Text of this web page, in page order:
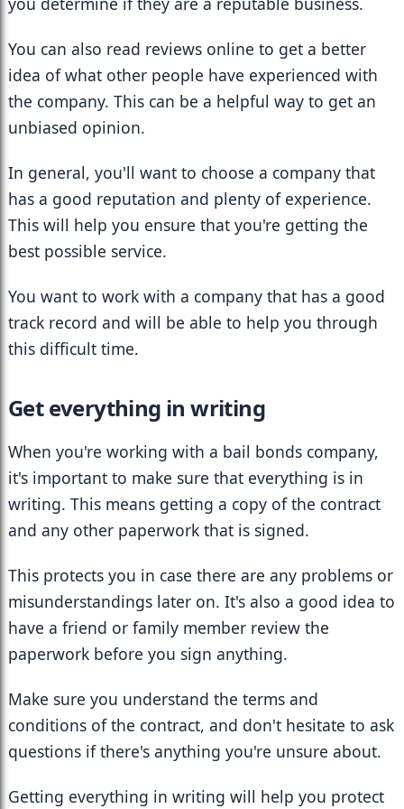
You can also read reviews online to get a better
idea of what other people have experienced with
the company. This can be a helpful way to get an
unbiased opinion.
In general, you'll want to choose a company that
has a good reputation and plenty of experience.
This will help you ensure that you're getting the
best possible service.
You want to work with a company that has a good
track record and will be able to help you through
this difficult time.
Get everything in writing
When you're working with a bail bonds company,
it's important to make sure that everything is in
writing. This means getting a copy of the contract
and any other paperwork that is signed.
This protects you in case there are any problems or
misunderstandings later on. It's also a good idea to
have a friend or family member review the
paperwork before you sign anything.
Make sure you understand the terms and
conditions of the contract, and don't hesitate to ask
questions if there's anything you're unsure about.
Getting everything in writing will help you protect